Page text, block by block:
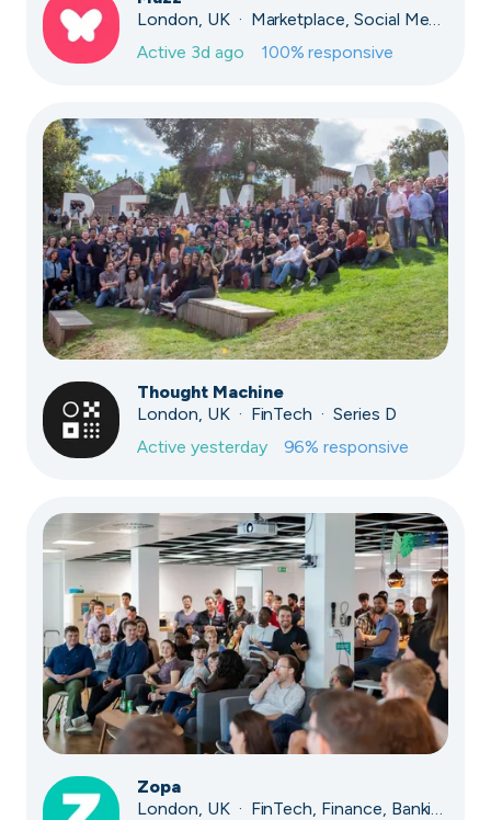
London, UK · Marketplace, Social Media, Dating · Series A
Active 3d ago 100% responsive
Thought Machine
London, UK · FinTech · Series D
Active yesterday 96% responsive
Zopa
London, UK · FinTech, Finance, Banking